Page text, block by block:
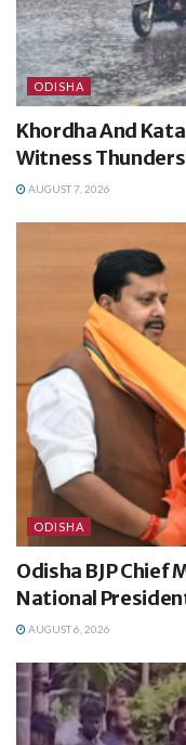
ODISHA
Khordha And
Witness
AUGUST 7, 2026
ODISHA
Odisha BJP Chief
National
AUGUST 6, 2026